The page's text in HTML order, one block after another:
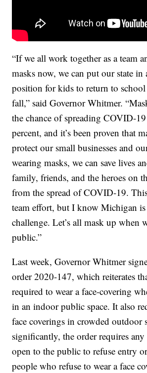
“If we all work together as a team
masks now, we can put our state in
position for kids to return to
fall,” said Governor Whitmer.
the chance of spreading COVID-
percent, and it’s been proven that
protect our small businesses and
wearing masks, we can save lives
family, friends, and the heroes on
from the spread of COVID-19.
team effort, but I know Michigan
challenge. Let’s all mask up when
public.”
Last week, Governor Whitmer
order 2020-147, which reiterates
required to wear a face-covering
in an indoor public space. It also
face coverings in crowded outdoor
significantly, the order requires any
open to the public to refuse entry
people who refuse to wear a face